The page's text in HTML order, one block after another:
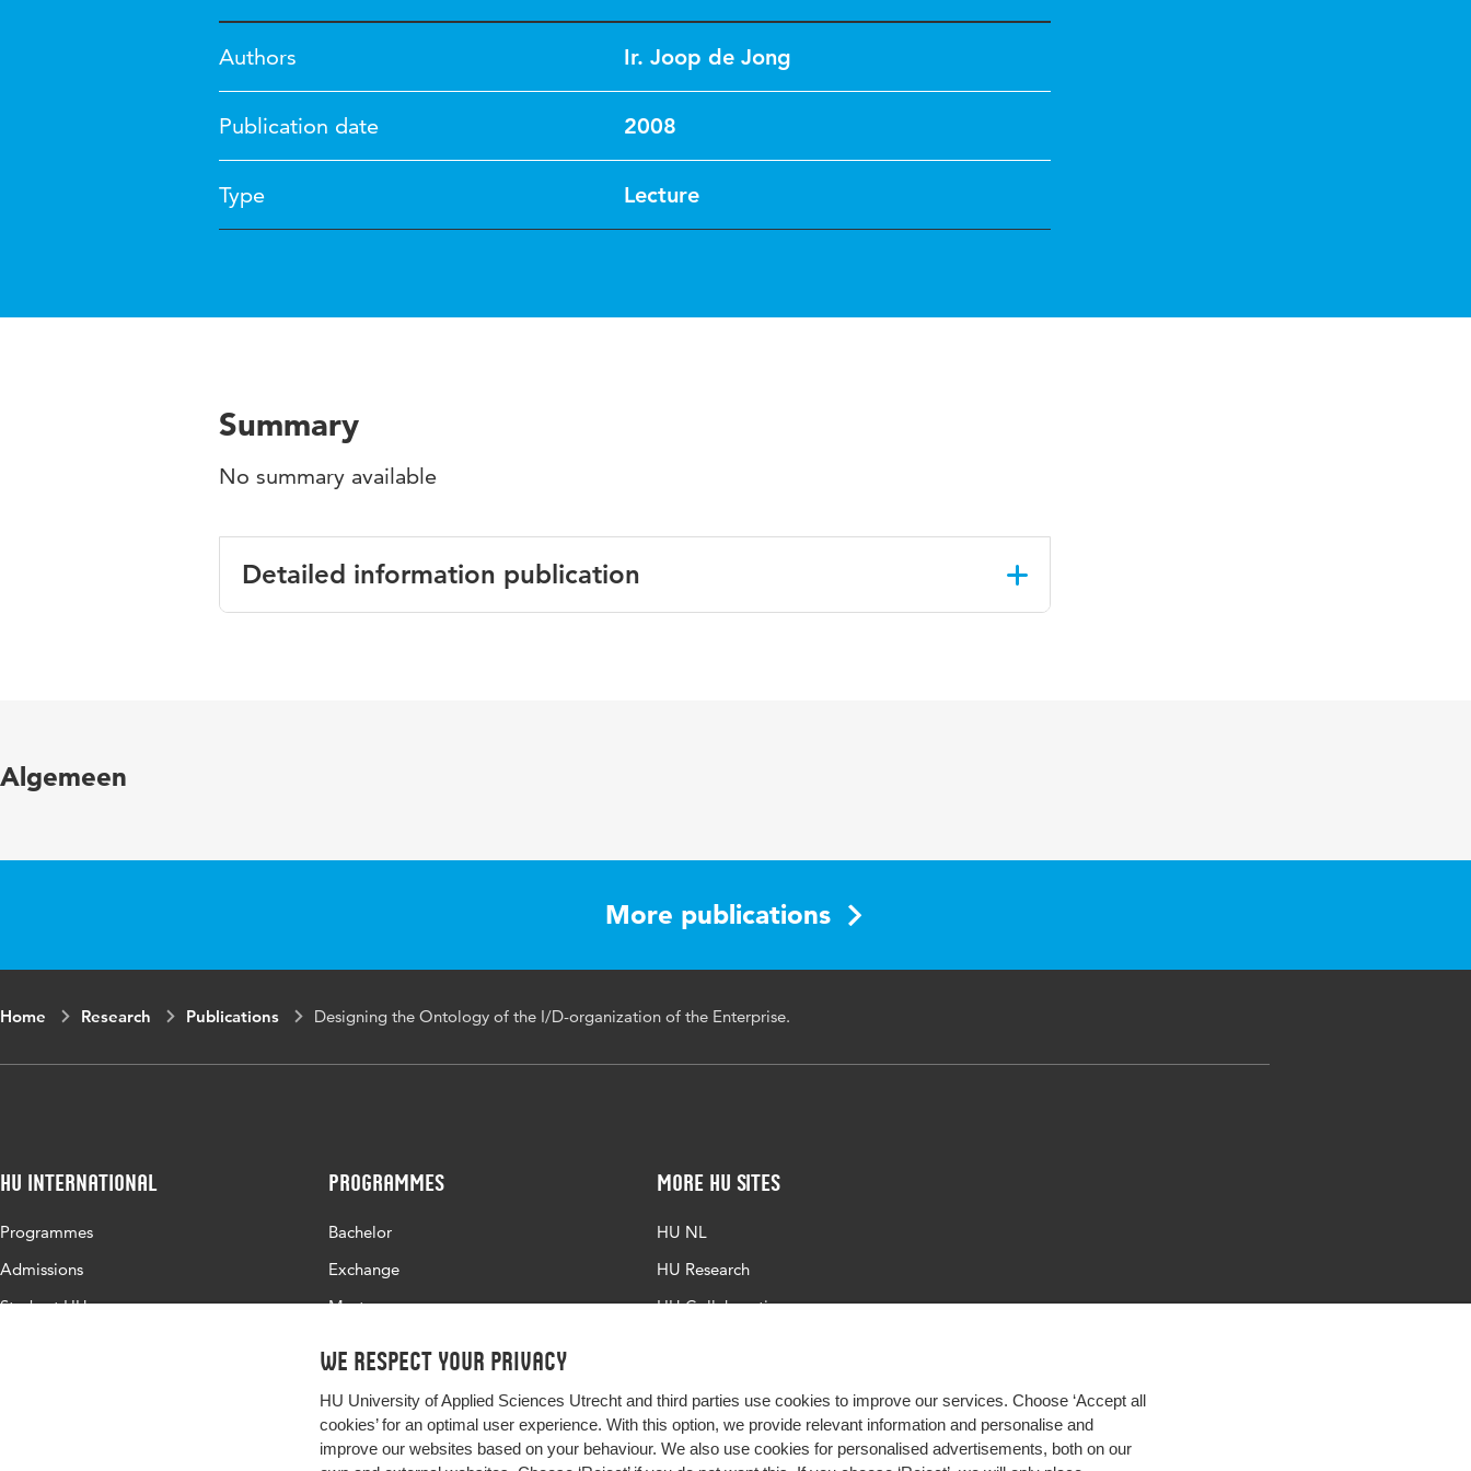
We respect your privacy
HU University of Applied Sciences Utrecht and third parties use cookies to improve our services. Choose ‘Accept all
cookies’ for an optimal user experience. With this option, we provide relevant information and personalise and
improve our websites based on your behaviour. We also use cookies for personalised advertisements, both on our
Authors Ir. Joop de Jong
Publication date 2008
Type Lecture
Summary
No summary available
Detailed information publication
Algemeen
More publications
Home Research Publications Designing the Ontology of the I/D-organization of the Enterprise.
HU International
Programmes
Admissions
Study at HU
Programmes
Bachelor
Exchange
Master
More HU Sites
HU NL
HU Research
HU Collaboration